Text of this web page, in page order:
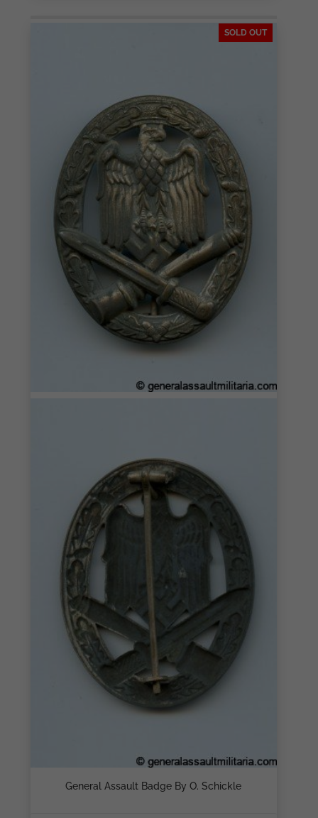
SOLD OUT
General Assault Badge By O. Schickle